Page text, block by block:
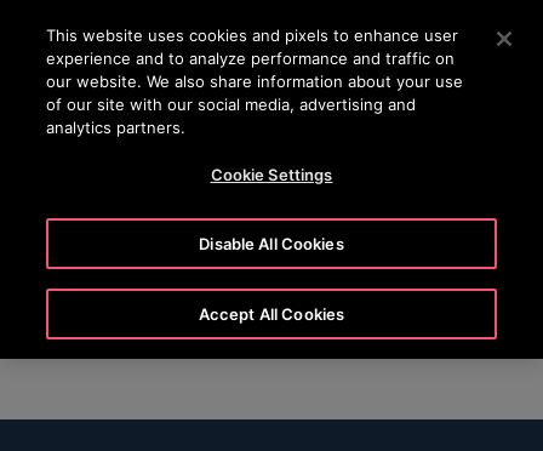
Press Enter to skip to Main Content
SEARCH
Rico
This website uses cookies and pixels to enhance user
experience and to analyze performance and traffic on
our website. We also share information about your use
of our site with our social media, advertising and
analytics partners.
Cookie Settings
Disable All Cookies
Accept All Cookies